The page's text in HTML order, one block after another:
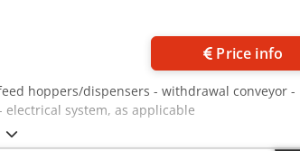
Price info
hoppers/dispensers - withdrawal conveyor -
system, as applicable